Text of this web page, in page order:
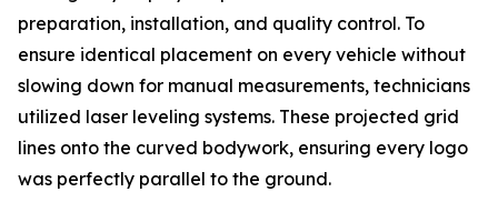
preparation, installation, and quality control. To
ensure identical placement on every vehicle without
slowing down for manual measurements, technicians
utilized laser leveling systems. These projected grid
lines onto the curved bodywork, ensuring every logo
was perfectly parallel to the ground.